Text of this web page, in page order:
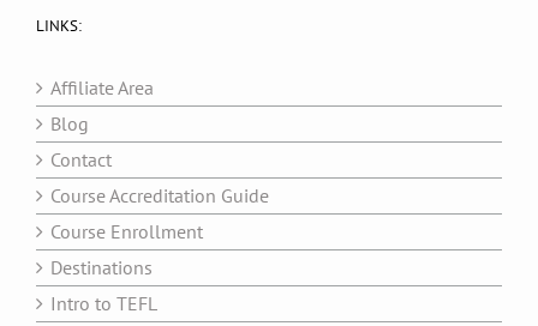
LINKS:
Affiliate Area
Blog
Contact
Course Accreditation Guide
Course Enrollment
Destinations
Intro to TEFL